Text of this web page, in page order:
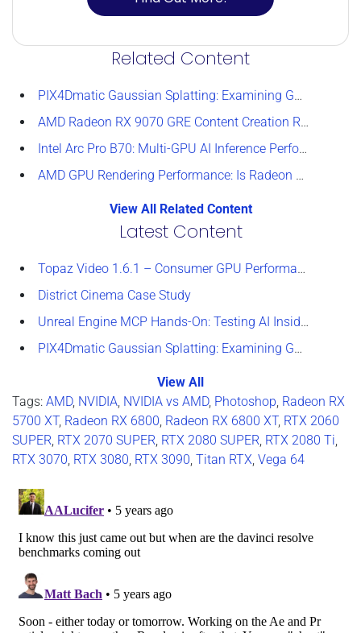
Related Content
PIX4Dmatic Gaussian Splatting: Examining GPU Performance
AMD Radeon RX 9070 GRE Content Creation Review
Intel Arc Pro B70: Multi-GPU AI Inference Performance
AMD GPU Rendering Performance: Is Radeon a Viable Alternative?
View All Related Content
Latest Content
Topaz Video 1.6.1 – Consumer GPU Performance Analysis
District Cinema Case Study
Unreal Engine MCP Hands-On: Testing AI Inside the Editor
PIX4Dmatic Gaussian Splatting: Examining GPU Performance
View All
Tags: AMD, NVIDIA, NVIDIA vs AMD, Photoshop, Radeon RX
5700 XT, Radeon RX 6800, Radeon RX 6800 XT, RTX 2060
SUPER, RTX 2070 SUPER, RTX 2080 SUPER, RTX 2080 Ti,
RTX 3070, RTX 3080, RTX 3090, Titan RTX, Vega 64